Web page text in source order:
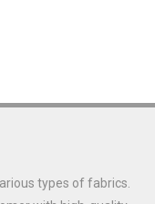
types of fabrics.